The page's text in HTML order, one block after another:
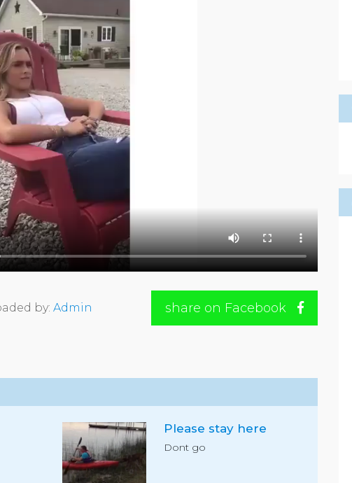
by: Admin share on Facebook
Please stay here
Dont go